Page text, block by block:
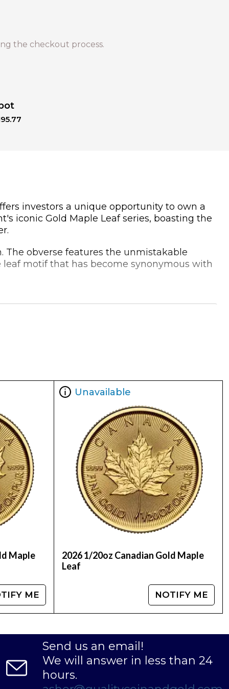
the checkout process.
investors a unique opportunity to own a
iconic Gold Maple Leaf series, boasting the
The obverse features the unmistakable
leaf motif that has become synonymous with
unbeatable value proposition for those
in a self-directed Individual Retirement
you're a seasoned investor or just
the timeless value of gold.
addition to any investment portfolio.
Maple
ME
Unavailable
2026 1/20oz Canadian Gold Maple
Leaf
NOTIFY ME
Send us an email!
We will answer in less than 24
hours.